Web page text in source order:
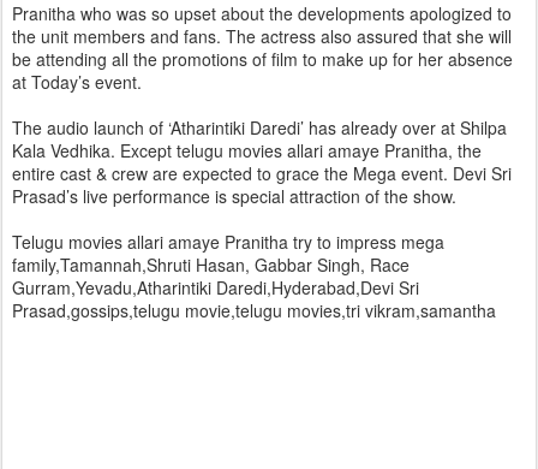
Pranitha who was so upset about the developments apologized to
the unit members and fans. The actress also assured that she will
be attending all the promotions of film to make up for her absence
at Today’s event.
The audio launch of ‘Atharintiki Daredi’ has already over at Shilpa
Kala Vedhika. Except telugu movies allari amaye Pranitha, the
entire cast & crew are expected to grace the Mega event. Devi Sri
Prasad’s live performance is special attraction of the show.
Telugu movies allari amaye Pranitha try to impress mega
family,Tamannah,Shruti Hasan, Gabbar Singh, Race
Gurram,Yevadu,Atharintiki Daredi,Hyderabad,Devi Sri
Prasad,gossips,telugu movie,telugu movies,tri vikram,samantha